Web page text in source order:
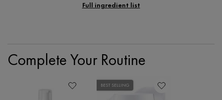
Full ingredient list
Complete Your Routine
BEST SELLING